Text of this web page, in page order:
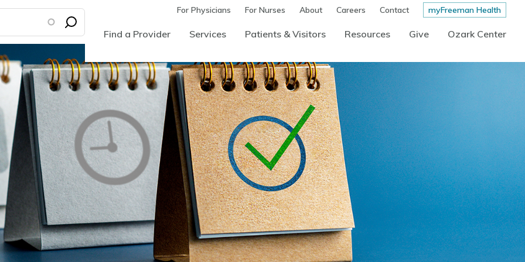
For Physicians For Nurses About Careers Contact myFreeman Health
Find a Provider Services Patients & Visitors Resources Give Ozark Center